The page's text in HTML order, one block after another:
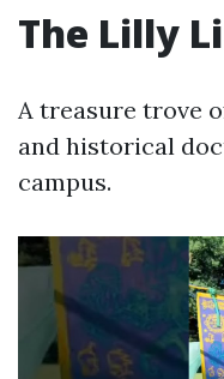
The Lilly
A treasure trove
and historical
campus.